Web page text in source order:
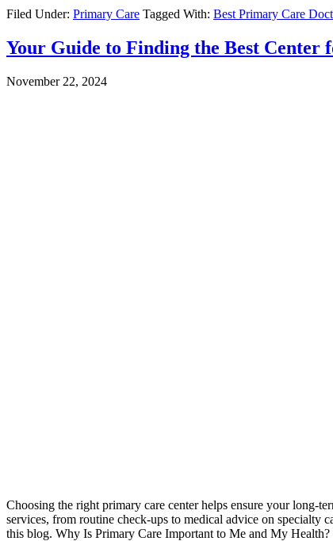
Filed Under: Primary Care Tagged With: Best Primary Care
Your Guide to Finding the Best Center
November 22, 2024
Choosing the right primary care center helps ensure your long-
services, from routine check-ups to medical advice on specialty
this blog. Why Is Primary Care Important to Me and My Health?